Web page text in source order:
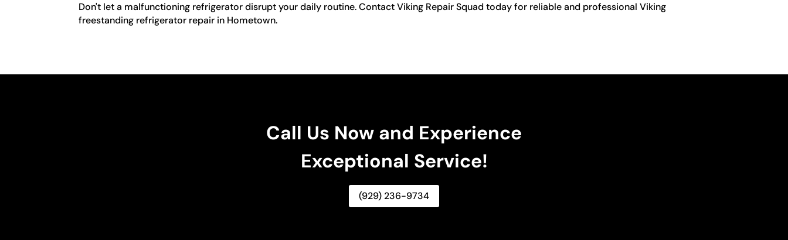
Don't let a malfunctioning refrigerator disrupt your daily routine. Contact Viking Repair Squad today for reliable and professional Viking
freestanding refrigerator repair in Hometown.
Call Us Now and Experience
Exceptional Service!
(929) 236-9734